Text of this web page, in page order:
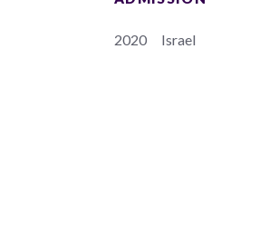
2020 Israel